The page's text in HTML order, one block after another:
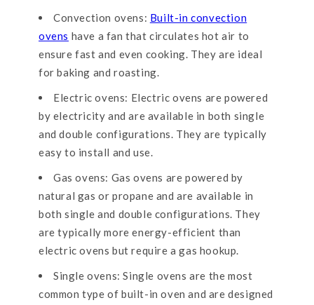
Convection ovens: Built-in convection
ovens have a fan that circulates hot air to
ensure fast and even cooking. They are ideal
for baking and roasting.
Electric ovens: Electric ovens are powered
by electricity and are available in both single
and double configurations. They are typically
easy to install and use.
Gas ovens: Gas ovens are powered by
natural gas or propane and are available in
both single and double configurations. They
are typically more energy-efficient than
electric ovens but require a gas hookup.
Single ovens: Single ovens are the most
common type of built-in oven and are designed